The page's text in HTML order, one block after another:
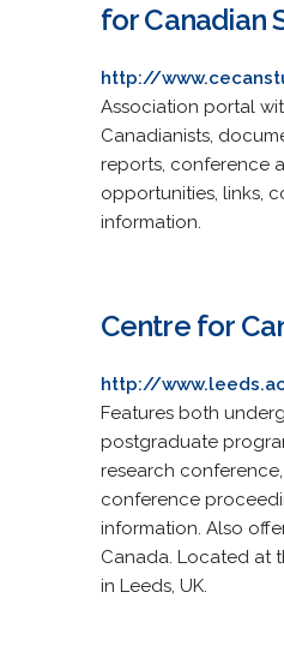
for Canadian
http://
Association portal
Canadianists,
reports, conference
opportunities, links,
information.
Centre for
http://
Features both
postgraduate
research
conference
information. Also
Canada. Located at
in Leeds, UK.